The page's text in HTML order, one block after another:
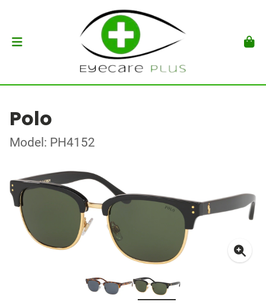
Polo
Model: PH4152